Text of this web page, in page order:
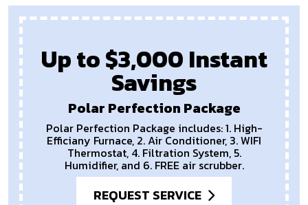
Up to $3,000 Instant
Savings
Polar Perfection Package
Polar Perfection Package includes: 1. High-
Efficiany Furnace, 2. Air Conditioner, 3. WIFI
Thermostat, 4. Filtration System, 5.
Humidifier, and 6. FREE air scrubber.
REQUEST SERVICE